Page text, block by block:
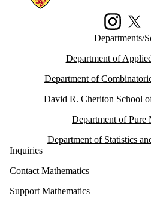
Instagram
X
Departments/
Department of
Department of
David R. Cheriton School
Department of Pure
Department of Statistics
Inquiries
Contact Mathematics
Support Mathematics